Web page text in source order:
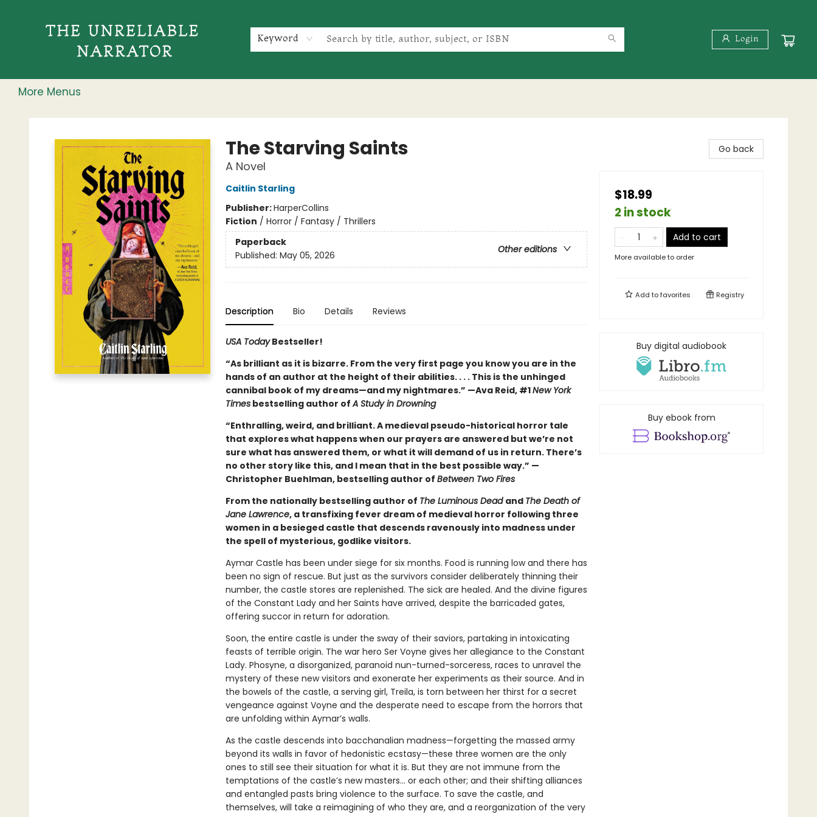
Keyword Login
More Menus
The Unreliable Narrator
The Starving Saints
A Novel
Caitlin Starling
Publisher:HarperCollins
Fiction / Horror / Fantasy / Thrillers
Paperback
Other editions
Published: May 05, 2026
Description Bio Details Reviews
USA TodayBestseller!
“As brilliant as it is bizarre. From the very first page you know you are in the
hands of an author at the height of their abilities. . . . This is the unhinged
cannibal book of my dreams—and my nightmares.” —Ava Reid, #1New York
Timesbestselling author ofA Study in Drowning
“Enthralling, weird, and brilliant. A medieval pseudo-historical horror tale
that explores what happens when our prayers are answered but we’re not
sure what has answered them, or what it will demand of us in return. There’s
no other story like this, and I mean that in the best possible way.” —
Christopher Buehlman, bestselling author of Between Two Fires
From the nationally bestselling author of The Luminous Dead and The Death of
Jane Lawrence, a transfixing fever dream of medieval horror following three
women in a besieged castle that descends ravenously into madness under
the spell of mysterious, godlike visitors.
Aymar Castle has been under siege for six months. Food is running low and there has
been no sign of rescue. But just as the survivors consider deliberately thinning their
number, the castle stores are replenished. The sick are healed. And the divine figures
of the Constant Lady and her Saints have arrived, despite the barricaded gates,
offering succor in return for adoration.
Soon, the entire castle is under the sway of their saviors, partaking in intoxicating
feasts of terrible origin. The war hero Ser Voyne gives her allegiance to the Constant
Lady. Phosyne, a disorganized, paranoid nun-turned-sorceress, races to unravel the
mystery of these new visitors and exonerate her experiments as their source. And in
the bowels of the castle, a serving girl, Treila, is torn between her thirst for a secret
vengeance against Voyne and the desperate need to escape from the horrors that
are unfolding within Aymar’s walls.
As the castle descends into bacchanalian madness—forgetting the massed army
beyond its walls in favor of hedonistic ecstasy—these three women are the only
ones to still see their situation for what it is. But they are not immune from the
temptations of the castle’s new masters… or each other; and their shifting alliances
and entangled pasts bring violence to the surface. To save the castle, and
themselves, will take a reimagining of who they are, and a reorganization of the very
Go back
$18.99
2 in stock
Add to cart
More available to order
Add tofavorites Registry
Buy digital audiobook
Buy ebook from